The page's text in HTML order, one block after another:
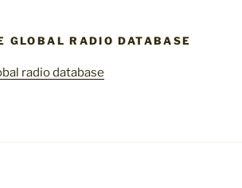
GLOBAL RADIO DATABASE